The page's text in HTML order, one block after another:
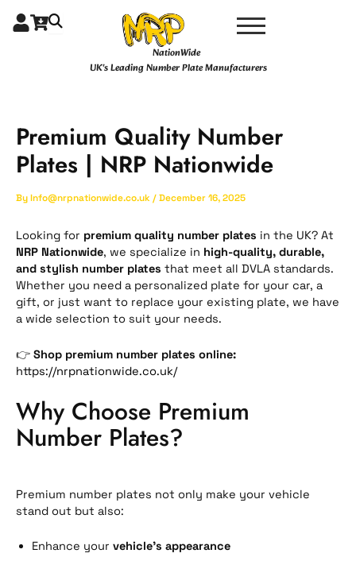
NationWide
UK's Leading Number Plate Manufacturers
Premium Quality Number
Plates | NRP Nationwide
By Info@nrpnationwide.co.uk / December 16, 2025
Looking for premium quality number plates in the UK? At
NRP Nationwide, we specialize in high-quality, durable,
and stylish number plates that meet all DVLA standards.
Whether you need a personalized plate for your car, a
gift, or just want to replace your existing plate, we have
a wide selection to suit your needs.
👉 Shop premium number plates online:
https://nrpnationwide.co.uk/
Why Choose Premium
Number Plates?
Premium number plates not only make your vehicle
stand out but also:
Enhance your vehicle’s appearance
here..